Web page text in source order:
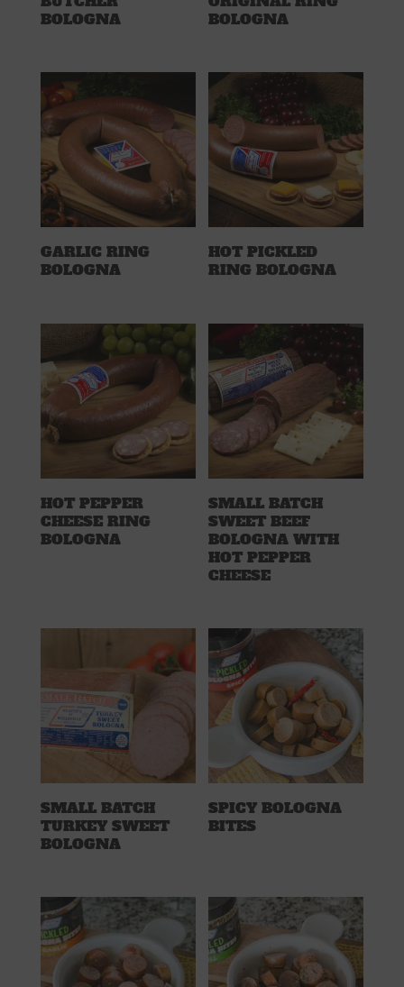
BOLOGNA
BOLOGNA
GARLIC RING
BOLOGNA
HOT PICKLED
RING BOLOGNA
HOT PEPPER
CHEESE RING
BOLOGNA
SMALL BATCH
SWEET BEEF
BOLOGNA WITH
HOT PEPPER
CHEESE
SMALL BATCH
TURKEY SWEET
BOLOGNA
SPICY BOLOGNA
BITES